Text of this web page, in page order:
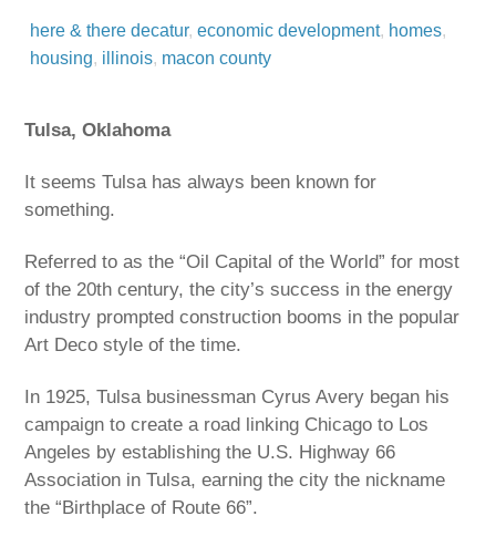
here & there decatur,economic development, homes,
housing, illinois, macon county
Tulsa, Oklahoma
It seems Tulsa has always been known for
something.
Referred to as the “Oil Capital of the World” for most
of the 20th century, the city’s success in the energy
industry prompted construction booms in the popular
Art Deco style of the time.
In 1925, Tulsa businessman Cyrus Avery began his
campaign to create a road linking Chicago to Los
Angeles by establishing the U.S. Highway 66
Association in Tulsa, earning the city the nickname
the “Birthplace of Route 66”.